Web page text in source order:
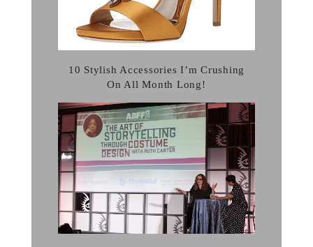
10 Stylish Accessories I’m Crushing
On All Month Long!